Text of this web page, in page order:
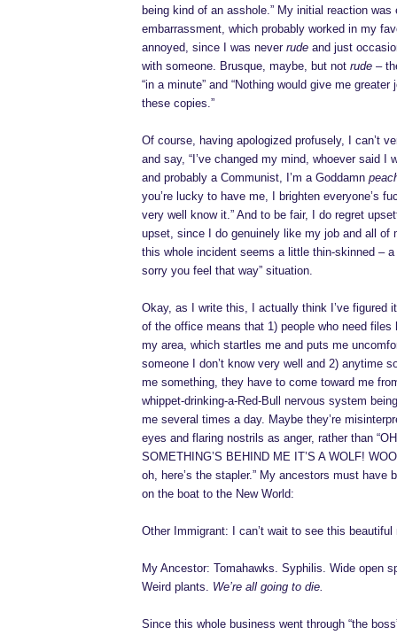
being kind of an asshole.” My initial reaction was
embarrassment, which probably worked in my
annoyed, since I was never rude and just
with someone. Brusque, maybe, but not rude –
“in a minute” and “Nothing would give me
these copies.”
Of course, having apologized profusely, I can’t
and say, “I’ve changed my mind, whoever said I
and probably a Communist, I’m a Goddamn
you’re lucky to have me, I brighten everyone’s
very well know it.” And to be fair, I do regret
upset, since I do genuinely like my job and all of
this whole incident seems a little thin-skinned – a
sorry you feel that way” situation.
Okay, as I write this, I actually think I’ve figured
of the office means that 1) people who need files
my area, which startles me and puts me
someone I don’t know very well and 2) anytime
me something, they have to come toward me
whippet-drinking-a-Red-Bull nervous system
me several times a day. Maybe they’re
eyes and flaring nostrils as anger, rather than
SOMETHING’S BEHIND ME IT’S A WOLF!
oh, here’s the stapler.” My ancestors must have
on the boat to the New World:
Other Immigrant: I can’t wait to see this beautiful
My Ancestor: Tomahawks. Syphilis. Wide open
Weird plants. We’re all going to die.
Since this whole business went through “the